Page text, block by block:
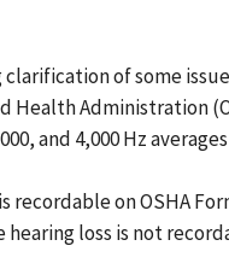
of some
Administration
and 4,000 Hz
recordable on OSHA
loss is not